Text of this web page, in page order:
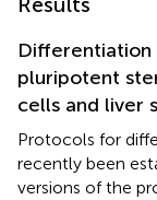
pluripotent
cells and liver
Protocols for
recently been
versions of the